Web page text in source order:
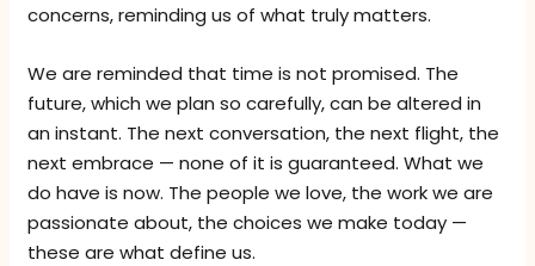
concerns, reminding us of what truly matters.
We are reminded that time is not promised. The
future, which we plan so carefully, can be altered in
an instant. The next conversation, the next flight, the
next embrace — none of it is guaranteed. What we
do have is now. The people we love, the work we are
passionate about, the choices we make today —
these are what define us.